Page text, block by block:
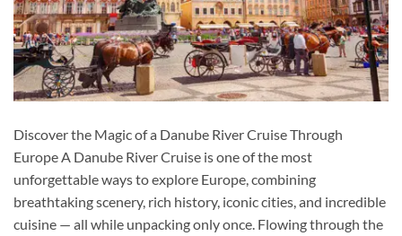
Discover the Magic of a Danube River Cruise Through
Europe A Danube River Cruise is one of the most
unforgettable ways to explore Europe, combining
breathtaking scenery, rich history, iconic cities, and incredible
cuisine — all while unpacking only once. Flowing through the